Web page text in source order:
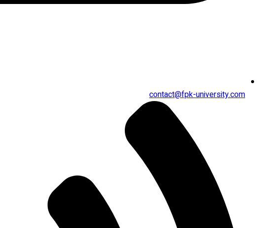
contact@fpk-university.com